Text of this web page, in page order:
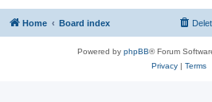
Home Board index
Powered by phpBB® Forum
Privacy| Terms